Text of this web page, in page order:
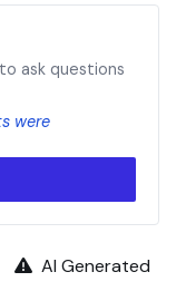
ask questions
were
AI Generated